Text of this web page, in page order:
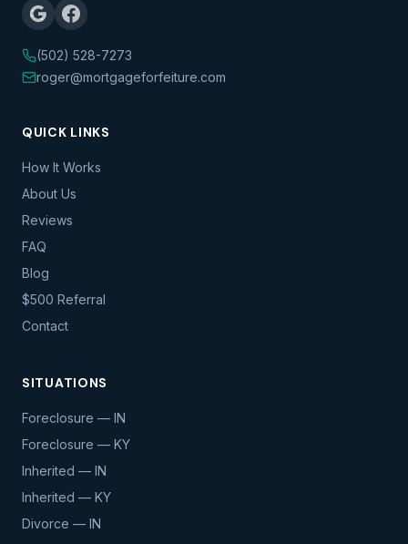
(502) 528-7273
roger@mortgageforfeiture.com
QUICK LINKS
How It Works
About Us
Reviews
FAQ
Blog
$500 Referral
Contact
SITUATIONS
Foreclosure — IN
Foreclosure — KY
Inherited — IN
Inherited — KY
Divorce — IN